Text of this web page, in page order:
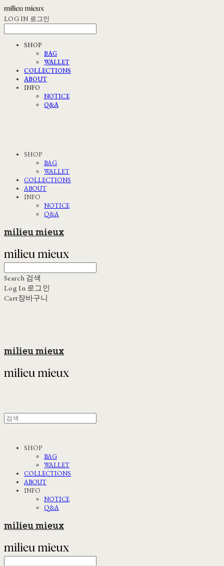
LOG IN 로그인
SHOP
BAG
WALLET
COLLECTIONS
ABOUT
INFO
NOTICE
Q&A
SHOP
BAG
WALLET
COLLECTIONS
ABOUT
INFO
NOTICE
Q&A
milieu mieux
Search 검색
Log In 로그인
Cart장바구니
milieu mieux
SHOP
BAG
WALLET
COLLECTIONS
ABOUT
INFO
NOTICE
Q&A
milieu mieux